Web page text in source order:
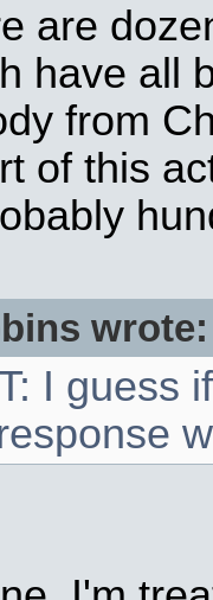
are
have all
from
of this
wrote:
I guess